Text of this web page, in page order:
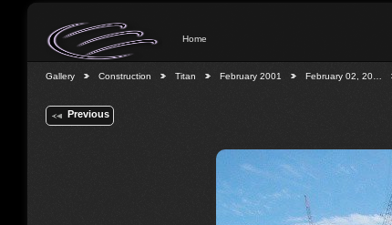
Home
Gallery Construction Titan February 2001 February 02, 20…
Previous